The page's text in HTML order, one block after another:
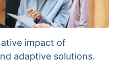
impact of
adaptive solutions.